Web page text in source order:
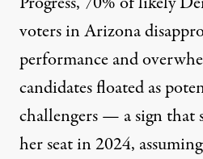
voters in Arizona
performance and
candidates floated as
challengers — a sign that
her seat in 2024,